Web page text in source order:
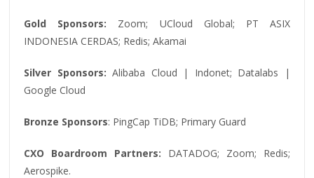
Gold Sponsors: Zoom; UCloud Global; PT ASIX
INDONESIA CERDAS; Redis; Akamai
Silver Sponsors:Alibaba Cloud | Indonet; Datalabs |
Google Cloud
Bronze Sponsors: PingCap TiDB; Primary Guard
CXO Boardroom Partners: DATADOG; Zoom; Redis;
Aerospike.